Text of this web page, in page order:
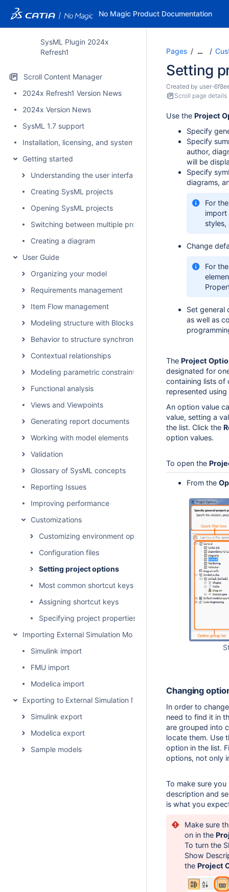
No Magic Product Documentation
SysML Plugin 2024x
Refresh1
Scroll Content Manager
2024x Refresh1 Version News
2024x Version News
SysML 1.7 support
Installation, licensing, and system requirements
Getting started
Understanding the user interface
Creating SysML projects
Opening SysML projects
Switching between multiple projects
Creating a diagram
User Guide
Organizing your model
Requirements management
Item Flow management
Modeling structure with Blocks
Behavior to structure synchronization
Contextual relationships
Modeling parametric constraints
Functional analysis
Views and Viewpoints
Generating report documents
Working with model elements
Validation
Glossary of SysML concepts
Reporting Issues
Improving performance
Customizations
Customizing environment options
Configuration files
Setting project options
Most common shortcut keys
Assigning shortcut keys
Specifying project properties
Importing External Simulation Models
Simulink import
FMU import
Modelica import
Exporting to External Simulation Models
Simulink export
Modelica export
Sample models
Pages …
Setting
Created by user-
Scroll page details
Use the Project
Specify
Specify
author,
will be
Specify
diagrams,
For
Change
For
Set general
as well as
The Project
designated for
containing lists of
represented
An option value
value, setting a
the list. Click the
option values.
To open the
From the
Changing
In order to
need to find it in
are grouped into
locate them. Use
option in the list.
options, not only
To make sure
description and
is what you
Make sure
on in the
To turn the
Show
the Project